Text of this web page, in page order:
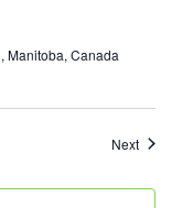
Manitoba, Canada
NextEvents